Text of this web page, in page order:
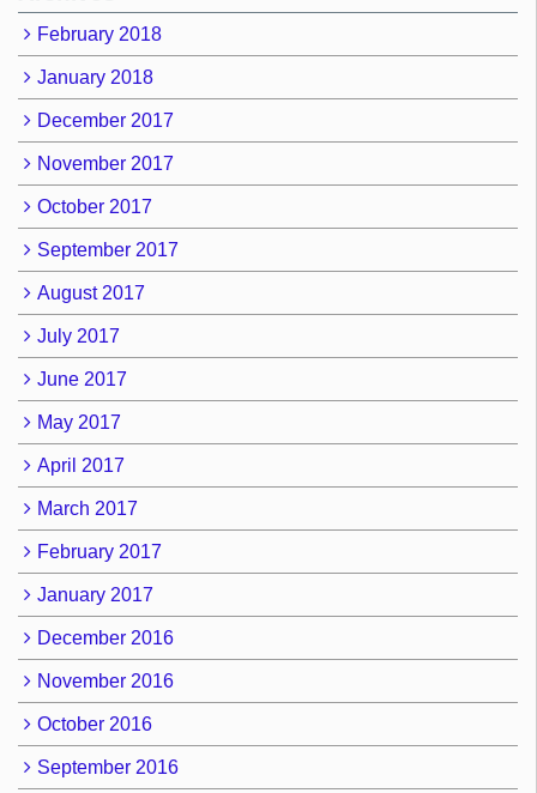
February 2018
January 2018
December 2017
November 2017
October 2017
September 2017
August 2017
July 2017
June 2017
May 2017
April 2017
March 2017
February 2017
January 2017
December 2016
November 2016
October 2016
September 2016